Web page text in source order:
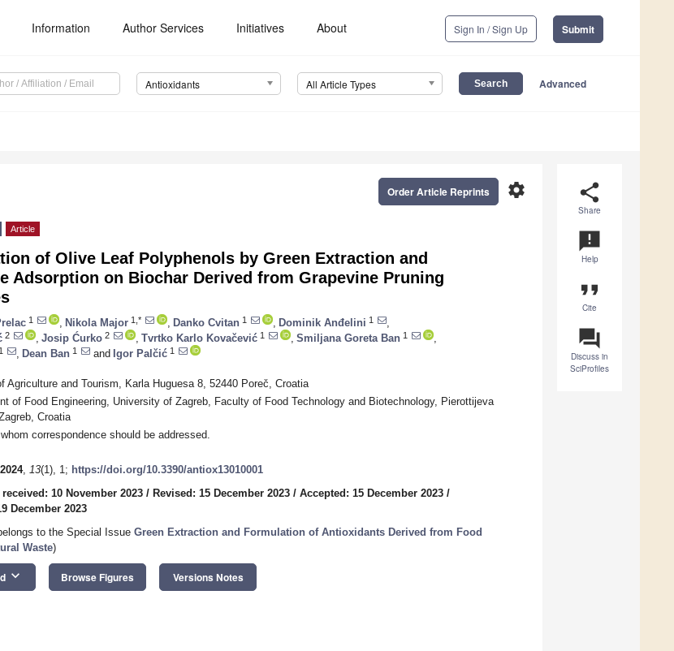
Information Author Services Initiatives About Sign In / Sign Up Submit
Antioxidants All Article Types Advanced
share
Share
announcement
Help
format_quote
Cite
question_answer
Discuss in
SciProfiles
settings
Order Article Reprints
Article
of Olive Leaf Polyphenols by Green Extraction and
Adsorption on Biochar Derived from Grapevine Pruning
1 Nikola Major 1,* Danko Cvitan 1 Dominik Anđelini 1
2 Josip Ćurko 2 Tvrtko Karlo Kovačević 1 Smiljana Goreta Ban 1
1 Dean Ban 1 and Igor Palčić 1
Agriculture and Tourism, Karla Huguesa 8, 52440 Poreč, Croatia
of Food Engineering, University of Zagreb, Faculty of Food Technology and Biotechnology, Pierottijeva
Croatia
correspondence should be addressed.
2024, 13(1), 1; https://doi.org/10.3390/antiox13010001
10 November 2023 / Revised: 15 December 2023 / Accepted: 15 December 2023 /
December 2023
to the Special Issue Green Extraction and Formulation of Antioxidants Derived from Food
Waste)
keyboard_arrow_down Browse Figures Versions Notes